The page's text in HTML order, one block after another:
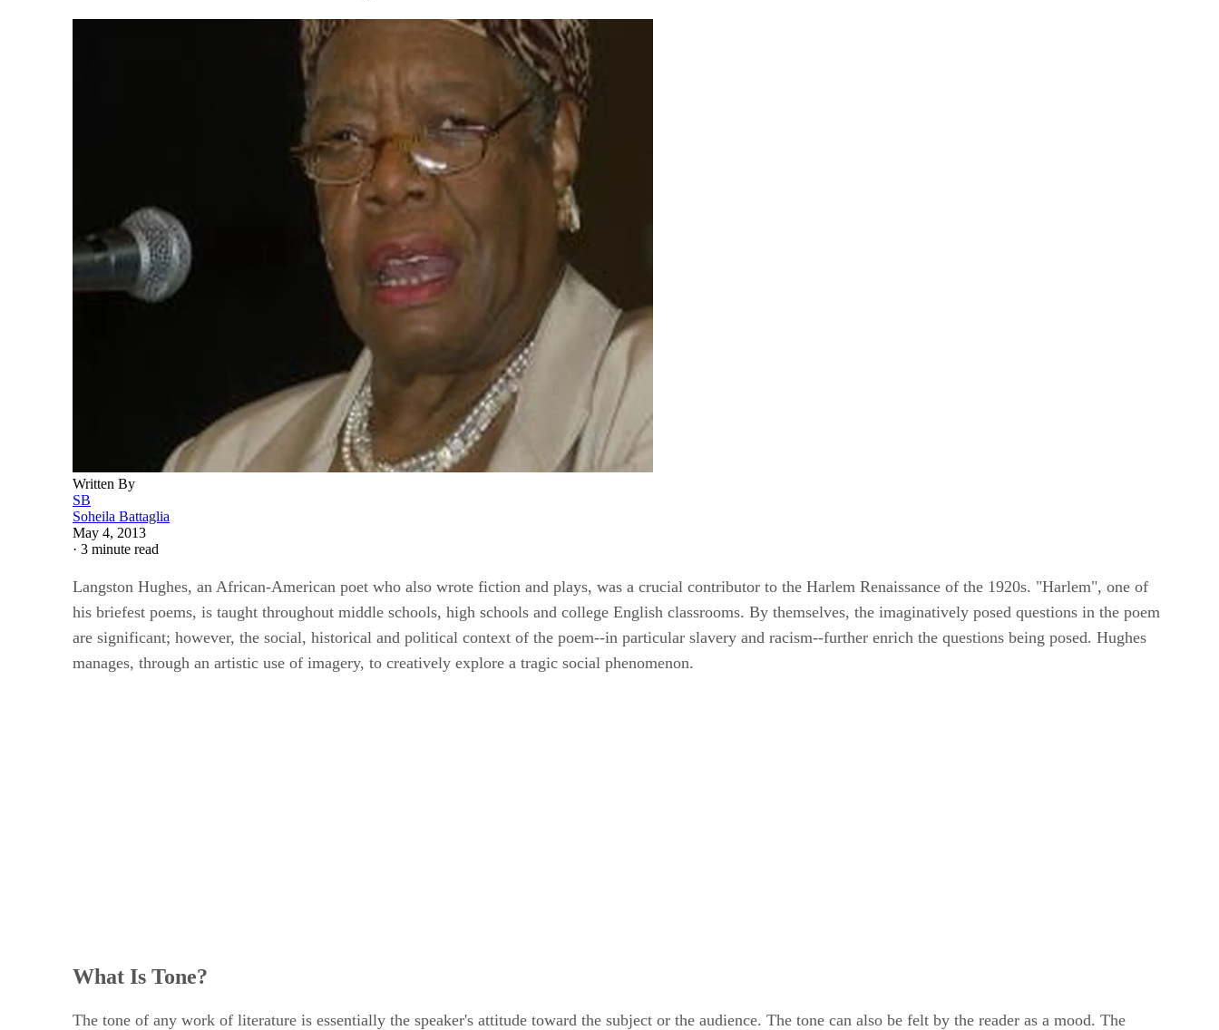
Written By
SB
Soheila Battaglia
May 4, 2013
· 3 minute read
Langston Hughes, an African-American poet who also wrote fiction and plays, was a crucial contributor to the Harlem Renaissance of the 1920s. "Harlem", one of
his briefest poems, is taught throughout middle schools, high schools and college English classrooms. By themselves, the imaginatively posed questions in the poem
are significant; however, the social, historical and political context of the poem--in particular slavery and racism--further enrich the questions being posed. Hughes
manages, through an artistic use of imagery, to creatively explore a tragic social phenomenon.
What Is Tone?
The tone of any work of literature is essentially the speaker's attitude toward the subject or the audience. The tone can also be felt by the reader as a mood. The